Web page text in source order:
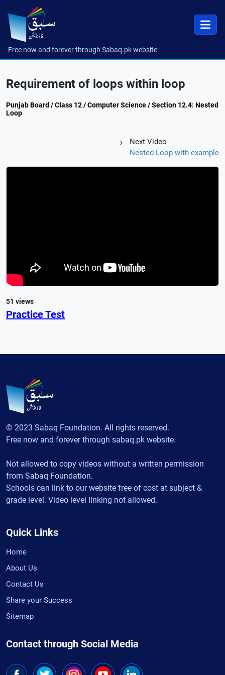
Free now and forever through Sabaq.pk website
Requirement of loops within loop
Punjab Board / Class 12 / Computer Science / Section 12.4: Nested
Loop
Next Video
Nested Loop with example
51 views
Practice Test
© 2023 Sabaq Foundation. All rights reserved.
Free now and forever through sabaq.pk website.
Not allowed to copy videos without a written permission
from Sabaq Foundation.
Schools can link to our website free of cost at subject &
grade level. Video level linking not allowed.
Quick Links
Home
About Us
Contact Us
Share your Success
Sitemap
Contact through Social Media